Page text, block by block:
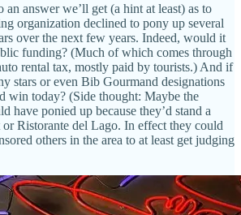
an answer we’ll get (a hint at least) as to
organization declined to pony up several
over the next few years. Indeed, would it
funding? (Much of which comes through
rental tax, mostly paid by tourists.) And if
stars or even Bib Gourmand designations
win today? (Side thought: Maybe the
have ponied up because they’d stand a
Ristorante del Lago. In effect they could
others in the area to at least get judging